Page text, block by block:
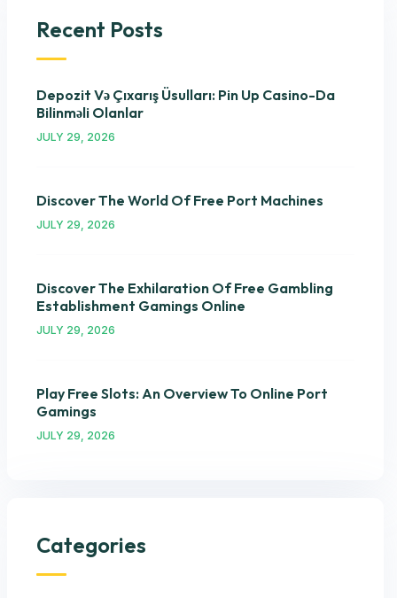
Recent Posts
Depozit Və Çıxarış Üsulları: Pin Up Casino-Da
Bilinməli Olanlar
JULY 29, 2026
Discover The World Of Free Port Machines
JULY 29, 2026
Discover The Exhilaration Of Free Gambling
Establishment Gamings Online
JULY 29, 2026
Play Free Slots: An Overview To Online Port
Gamings
JULY 29, 2026
Categories